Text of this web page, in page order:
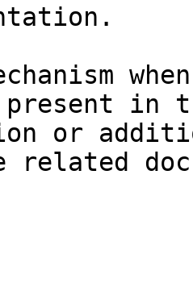
in
or